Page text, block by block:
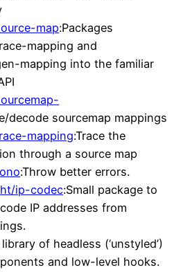
map:Packages
mapping and
mapping into the familiar
decode sourcemap mappings
mapping:Trace the
through a source map
:Throw better errors.
ip-codec:Small package to
IP addresses from
library of headless (‘unstyled’)
and low-level hooks.